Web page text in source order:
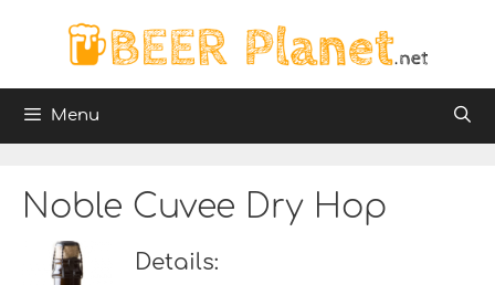
Menu
Noble Cuvee Dry Hop
Details: